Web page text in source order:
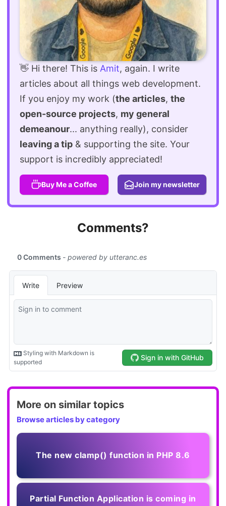
👋 Hi there! This is Amit, again. I write
articles about all things web development.
If you enjoy my work (the articles, the
open-source projects, my general
demeanour... anything really), consider
leaving a tip & supporting the site. Your
support is incredibly appreciated!
Buy Me a Coffee Join my newsletter
Comments?
More on similar topics
Browse articles by category
The new clamp() function in PHP 8.6
Partial Function Application is coming in